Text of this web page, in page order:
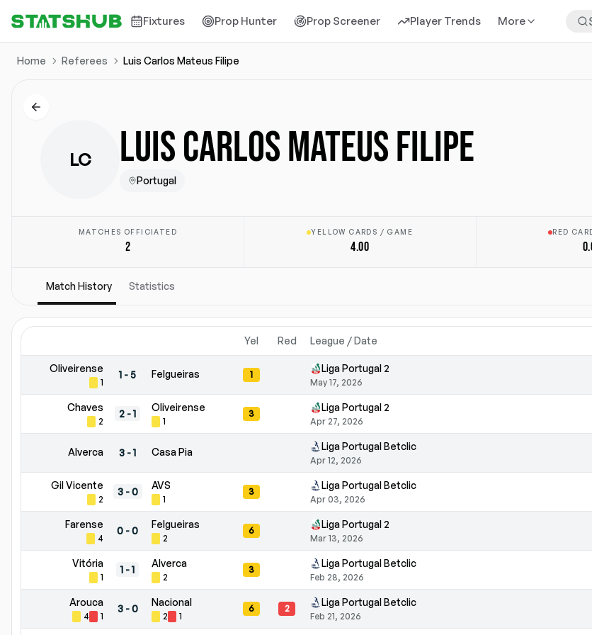
Fixtures Prop Hunter Prop Screener Player Trends More
Home Referees Luis Carlos Mateus Filipe
LC LUIS CARLOS MATEUS FILIPE
Portugal
MATCHES OFFICIATED
2
YELLOW CARDS / GAME
4.00
RED
Match History Statistics
Yel Red League / Date
Oliveirense
1
1 -5 Felgueiras 1
Liga Portugal 2
May 17, 2026
Chaves
2
2 -1
Oliveirense
1
3
Liga Portugal 2
Apr 27, 2026
Alverca 3 -1 Casa Pia Liga Portugal Betclic
Apr 12, 2026
Gil Vicente
2
3-0
AVS
1
3
Liga Portugal Betclic
Apr 03, 2026
Farense
4
0 -0
Felgueiras
2
6
Liga Portugal 2
Mar 13, 2026
Vitória
1
1 -1
Alverca
2
3
Liga Portugal Betclic
Feb 28, 2026
Arouca
4 1
3-0
Nacional
2 1
6 2
Liga Portugal Betclic
Feb 21, 2026